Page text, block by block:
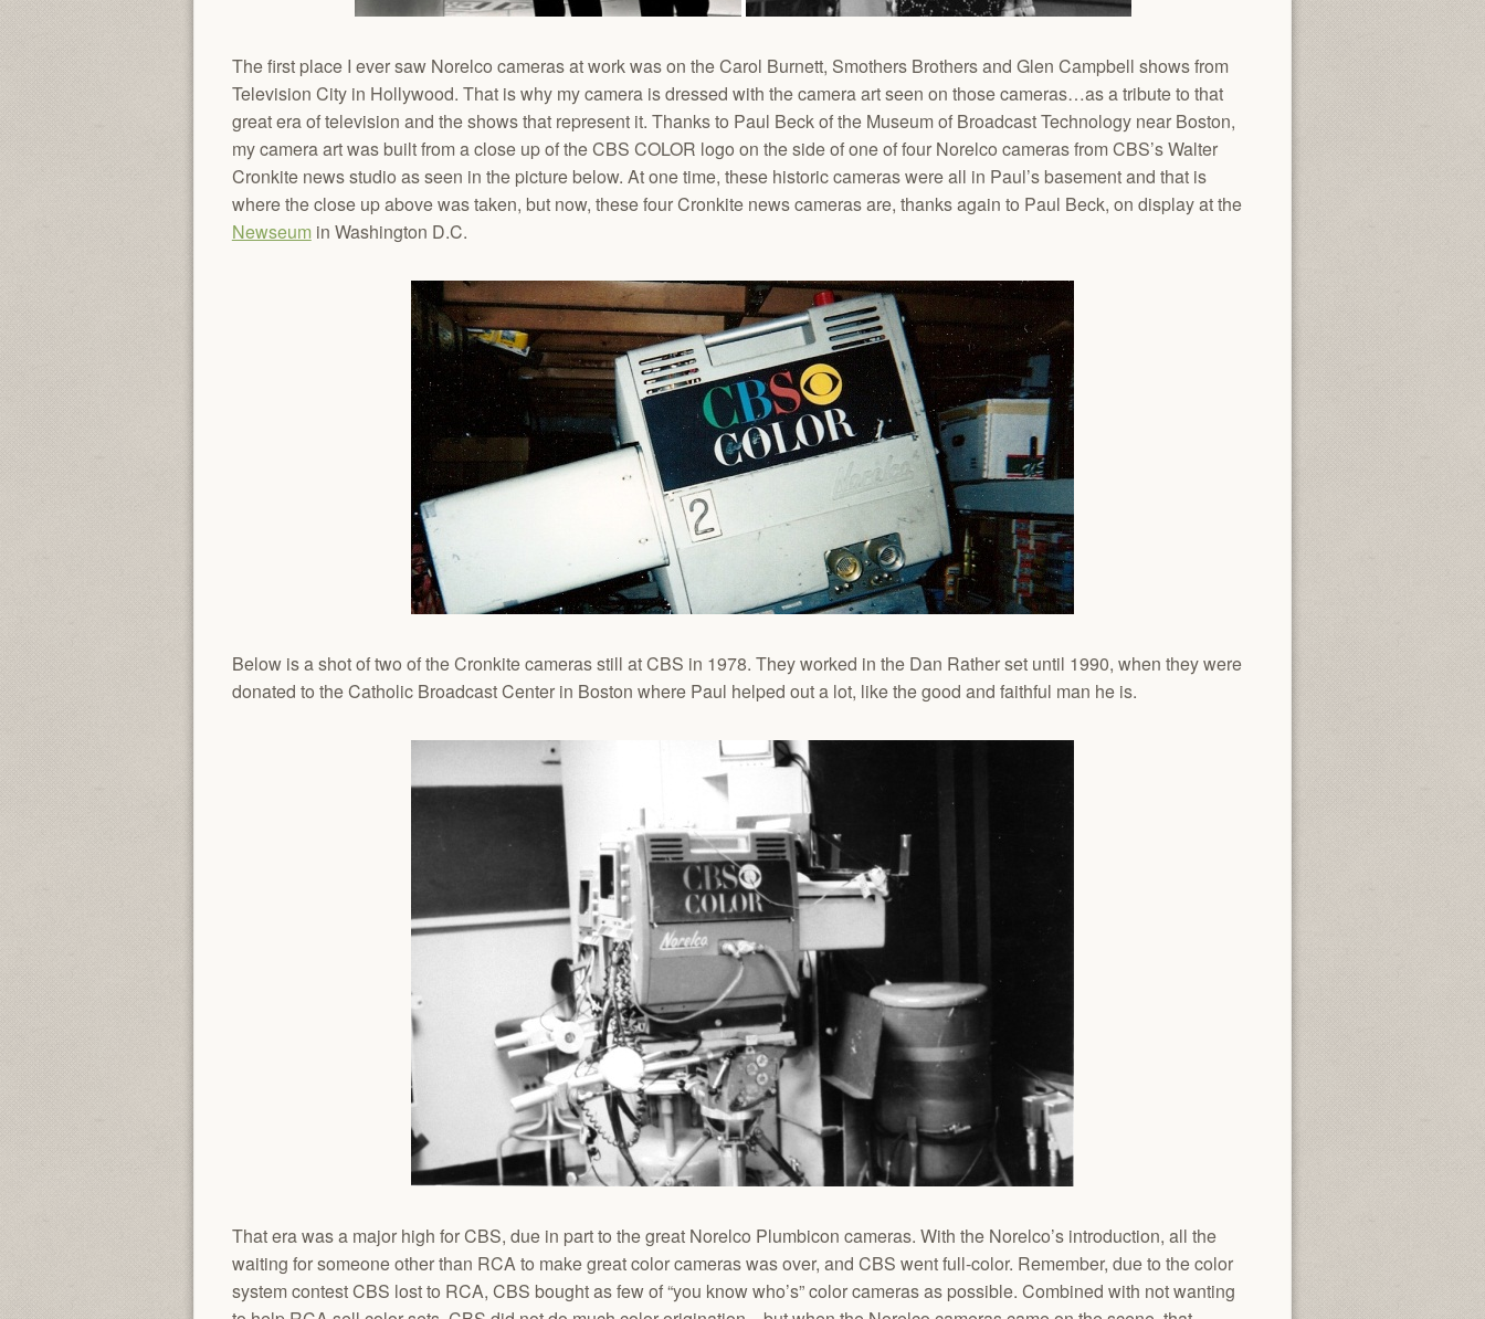
The first place I ever saw Norelco cameras at work was on the Carol Burnett, Smothers Brothers and Glen Campbell shows from
Television City in Hollywood. That is why my camera is dressed with the camera art seen on those cameras…as a tribute to that
great era of television and the shows that represent it. Thanks to Paul Beck of the Museum of Broadcast Technology near Boston,
my camera art was built from a close up of the CBS COLOR logo on the side of one of four Norelco cameras from CBS’s Walter
Cronkite news studio as seen in the picture below. At one time, these historic cameras were all in Paul’s basement and that is
where the close up above was taken, but now, these four Cronkite news cameras are, thanks again to Paul Beck, on display at the
Newseumin Washington D.C.
Below is a shot of two of the Cronkite cameras still at CBS in 1978. They worked in the Dan Rather set until 1990, when they were
donated to the Catholic Broadcast Center in Boston where Paul helped out a lot, like the good and faithful man he is.
That era was a major high for CBS, due in part to the great Norelco Plumbicon cameras. With the Norelco’s introduction, all the
waiting for someone other than RCA to make great color cameras was over, and CBS went full-color. Remember, due to the color
system contest CBS lost to RCA, CBS bought as few of “you know who’s” color cameras as possible. Combined with not wanting